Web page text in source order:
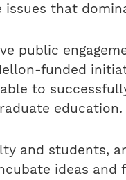
that
public
funded
to
education.
and students,
ideas